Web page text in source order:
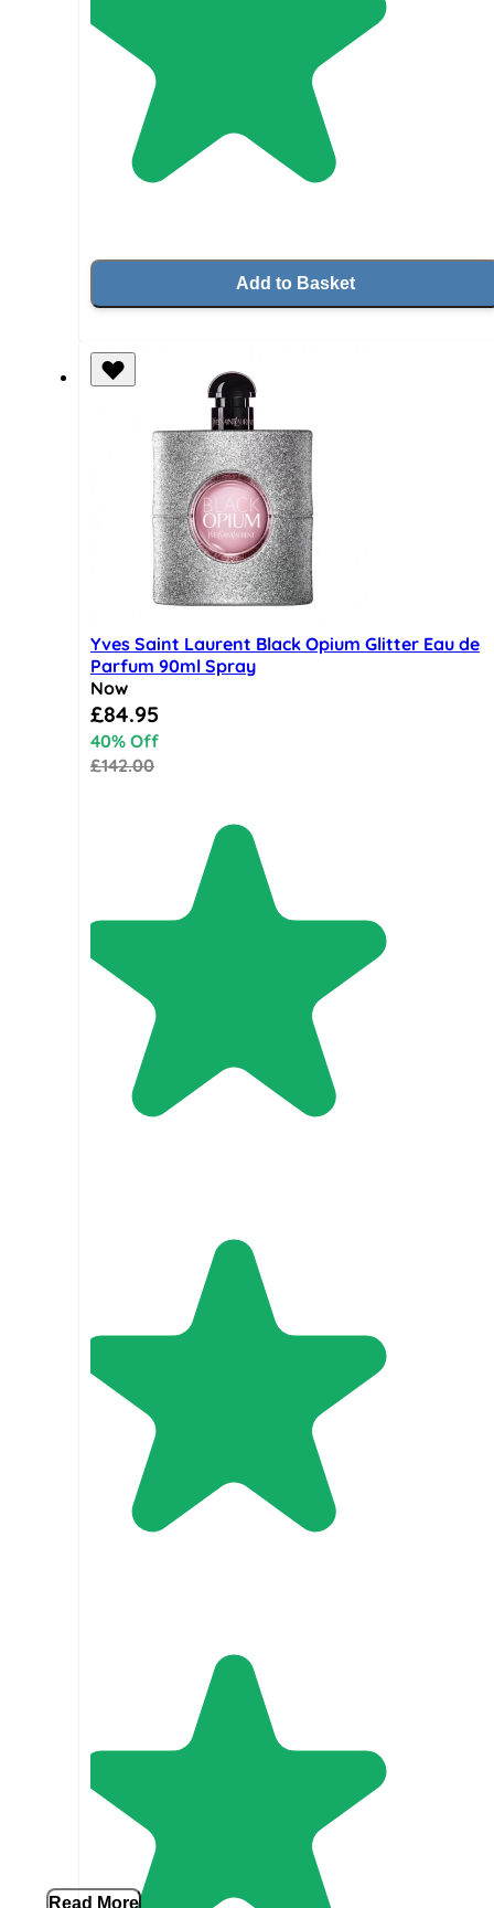
Read More
Add to Basket
Yves Saint Laurent Black Opium Glitter Eau de
Parfum 90ml Spray
Now
Special Price
£84.95
40% Off
£142.00